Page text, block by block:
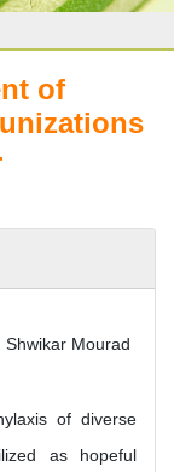
of
Shwikar Mourad
of diverse
as hopeful